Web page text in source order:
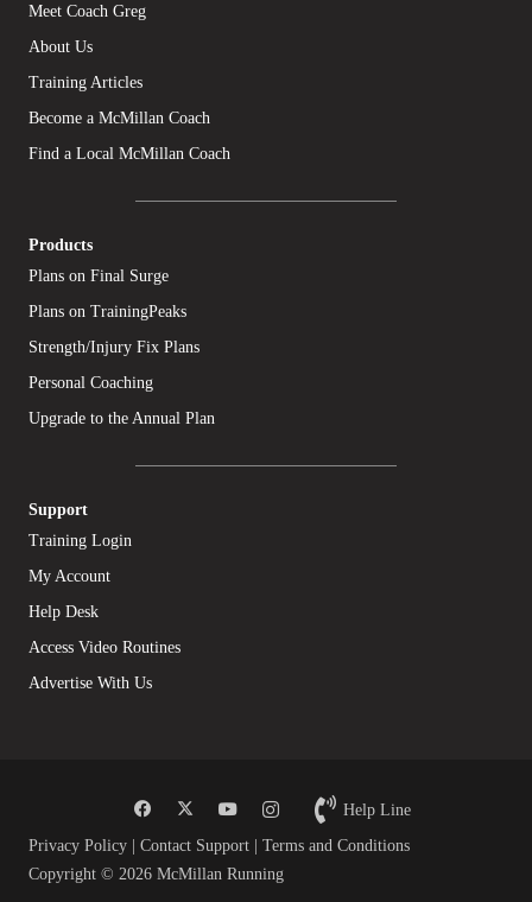
Meet Coach Greg
About Us
Training Articles
Become a McMillan Coach
Find a Local McMillan Coach
Products
Plans on Final Surge
Plans on TrainingPeaks
Strength/Injury Fix Plans
Personal Coaching
Upgrade to the Annual Plan
Support
Training Login
My Account
Help Desk
Access Video Routines
Advertise With Us
Help Line
Privacy Policy | Contact Support | Terms and Conditions
Copyright © 2026 McMillan Running